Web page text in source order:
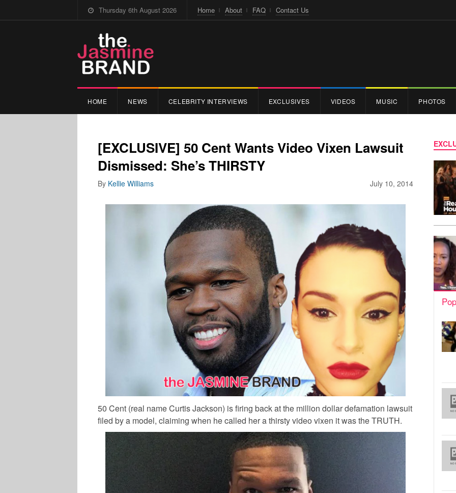
Thursday 6th August 2026 Home About FAQ Contact Us
HOME NEWS CELEBRITY INTERVIEWS EXCLUSIVES VIDEOS MUSIC PHOTOS
[EXCLUSIVE] 50 Cent Wants Video Vixen Lawsuit
Dismissed: She’s THIRSTY
July 10, 2014
By Kellie Williams
50 Cent (real name Curtis Jackson) is firing back at the million dollar defamation lawsuit
filed by a model, claiming when he called her a thirsty video vixen it was the TRUTH.